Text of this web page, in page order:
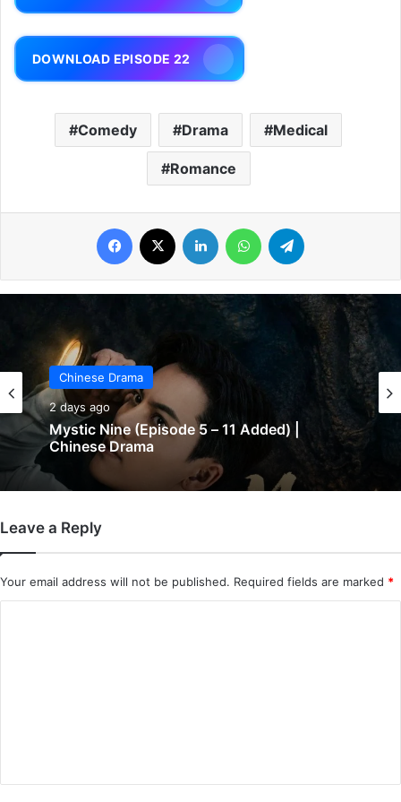
DOWNLOAD EPISODE 22
Comedy Drama Medical
Romance
Facebook LinkedIn WhatsApp
Chinese Drama
2 days ago
Mystic Nine (Episode 5 – 11 Added) |
Chinese Drama
2 days ago
Added) | Chinese Drama
Leave a Reply
Your email address will not be published. Required fields are marked *